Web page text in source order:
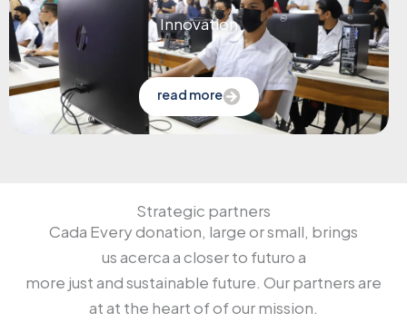
Innovation
read more
Strategic partners
Cada Every donation, large orsmall, brings
usacercaacloser to futuroa
more justandsustainable future. Ourpartnersare
atat the heartofof ourmission.